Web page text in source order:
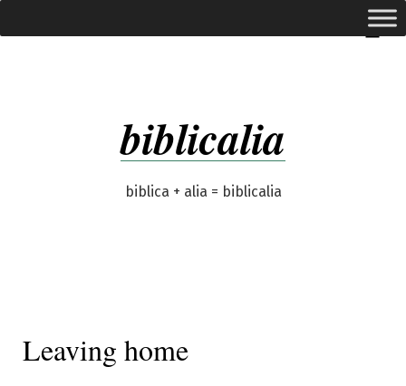
to
biblicalia
biblica + alia = biblicalia
expanded
Leaving home